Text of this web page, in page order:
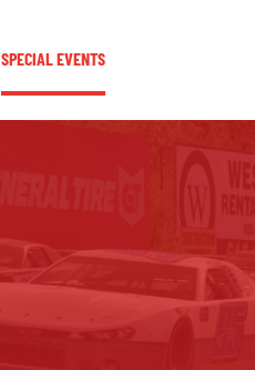
SPECIAL EVENTS